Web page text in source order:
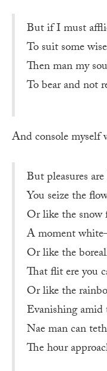
But if I must
To suit some
Then man my
To bear and not
And console myself
But pleasures
You seize the
Or like the snow
A moment
Or like the
That flit ere you
Or like the
Evanishing amid
Nae man can
The hour